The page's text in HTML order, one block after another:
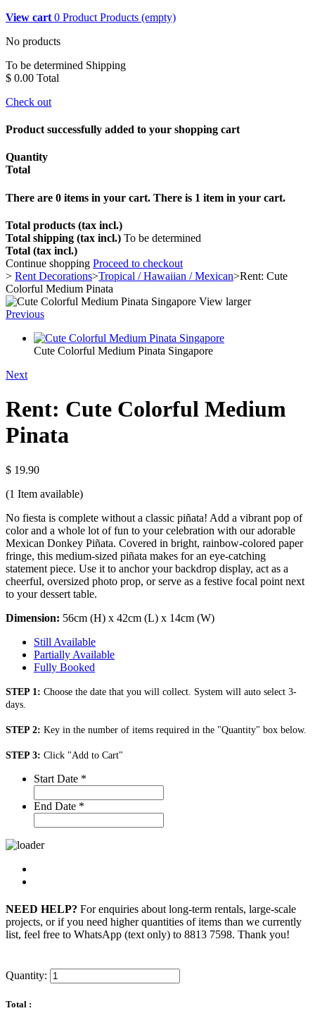
View cart 0 Product Products (empty)
No products
To be determined Shipping
$ 0.00 Total
Check out
Product successfully added to your shopping cart
Quantity
Total
There are 0 items in your cart. There is 1 item in your cart.
Total products (tax incl.)
Total shipping (tax incl.) To be determined
Total (tax incl.)
Continue shopping Proceed to checkout
> Rent Decorations>Tropical / Hawaiian / Mexican>Rent: Cute
Colorful Medium Pinata
View larger
Previous
Cute Colorful Medium Pinata Singapore
Next
Rent: Cute Colorful Medium
Pinata
$ 19.90
(1 Item available)
No fiesta is complete without a classic piñata! Add a vibrant pop of
color and a whole lot of fun to your celebration with our adorable
Mexican Donkey Piñata. Covered in bright, rainbow-colored paper
fringe, this medium-sized piñata makes for an eye-catching
statement piece. Use it to anchor your backdrop display, act as a
cheerful, oversized photo prop, or serve as a festive focal point next
to your dessert table.
Dimension: 56cm (H) x 42cm (L) x 14cm (W)
Still Available
Partially Available
Fully Booked
STEP 1: Choose the date that you will collect. System will auto select 3-
days.
STEP 2: Key in the number of items required in the "Quantity" box below.
STEP 3: Click "Add to Cart"
Start Date *
End Date *
NEED HELP? For enquiries about long-term rentals, large-scale
projects, or if you need higher quantities of items than we currently
list, feel free to WhatsApp (text only) to 8813 7598. Thank you!
Quantity:
Total :